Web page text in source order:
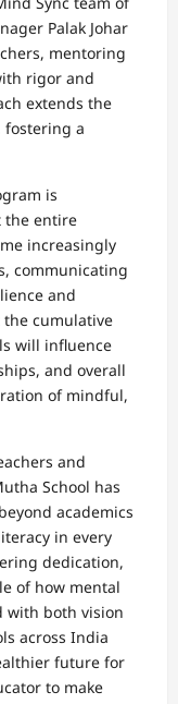
Palak Johar
mentoring
rigor and
extends the
fostering a
is
the entire
increasingly
communicating
and
cumulative
will influence
and overall
of mindful,
and
School has
academics
in every
dedication,
of how mental
with both vision
across India
future for
to make